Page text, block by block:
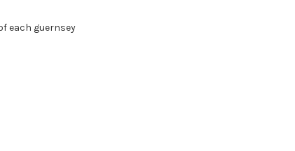
into the hemlines of each guernsey